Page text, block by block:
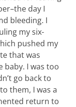
day I
bleeding. I
my six-
pushed my
that was
baby. I was too
go back to
them, I was a
return to